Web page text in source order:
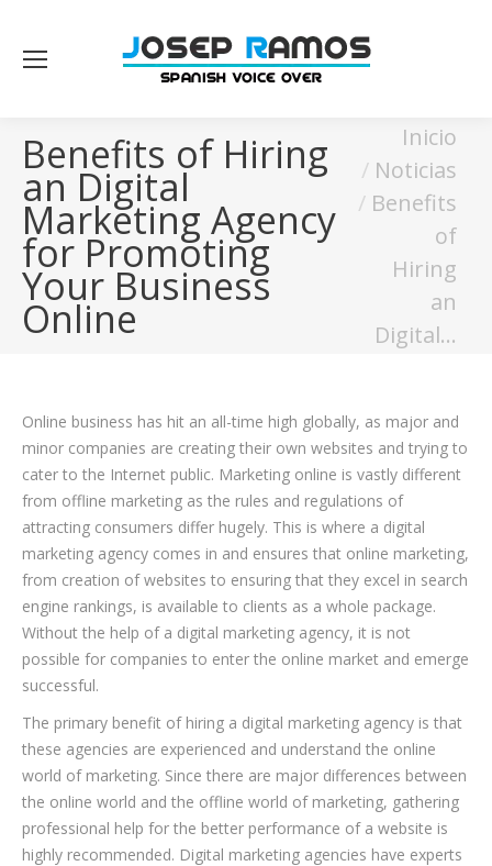
Benefits of Hiring
an Digital
Marketing Agency
for Promoting
Your Business
Online
Estás aquí:Inicio
Noticias
Benefits
of
Hiring
an
Digital…
Online business has hit an all-time high globally, as major and
minor companies are creating their own websites and trying to
cater to the Internet public. Marketing online is vastly different
from offline marketing as the rules and regulations of
attracting consumers differ hugely. This is where a digital
marketing agency comes in and ensures that online marketing,
from creation of websites to ensuring that they excel in search
engine rankings, is available to clients as a whole package.
Without the help of a digital marketing agency, it is not
possible for companies to enter the online market and emerge
successful.
The primary benefit of hiring a digital marketing agency is that
these agencies are experienced and understand the online
world of marketing. Since there are major differences between
the online world and the offline world of marketing, gathering
professional help for the better performance of a website is
highly recommended. Digital marketing agencies have experts